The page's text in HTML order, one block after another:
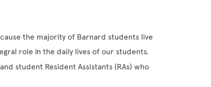
the majority of Barnard students live
role in the daily lives of our students.
student Resident Assistants (RAs) who